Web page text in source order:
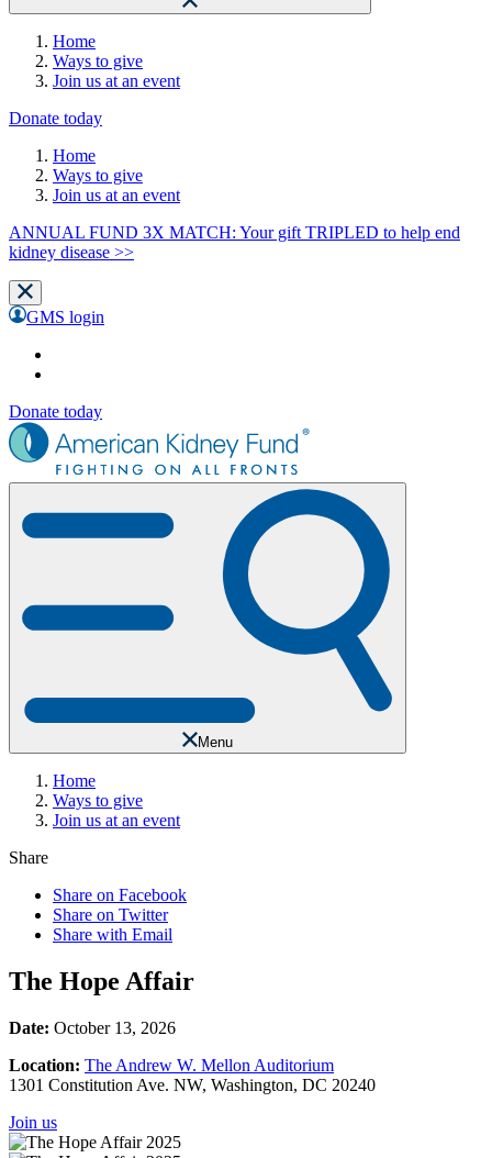
Home
Ways to give
Join us at an event
Donate today
Home
Ways to give
Join us at an event
ANNUAL FUND 3X MATCH: Your gift TRIPLED to help end
kidney disease >>
GMS login
Donate today
Menu
Home
Ways to give
Join us at an event
Share
Share on Facebook
Share on Twitter
Share with Email
The Hope Affair
Date: October 13, 2026
Location: The Andrew W. Mellon Auditorium
1301 Constitution Ave. NW, Washington, DC 20240
Join us